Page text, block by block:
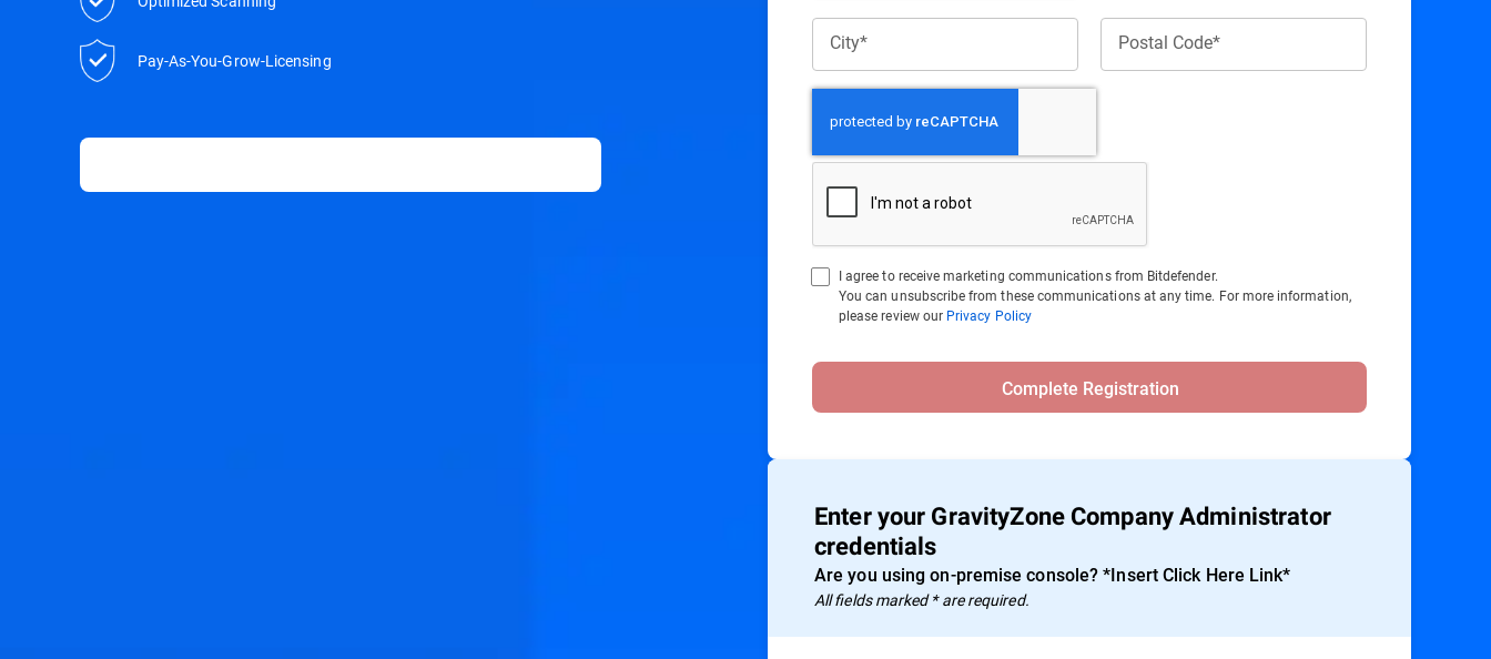
Pay-As-You-Grow-Licensing
City* Postal Code*
I agree to receive marketing communications from Bitdefender.
You can unsubscribe from these communications at any time. For more information,
please review our Privacy Policy
Complete Registration
Enter your GravityZone Company Administrator
credentials
Are you using on-premise console? *Insert Click Here Link*
All ﬁelds marked * are required.